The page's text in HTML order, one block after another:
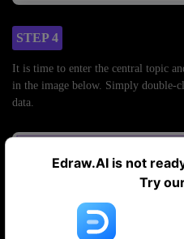
Edraw.AI is not
Try
STEP 4
It is time to enter the central topic
in the image below. Simply double-
data.